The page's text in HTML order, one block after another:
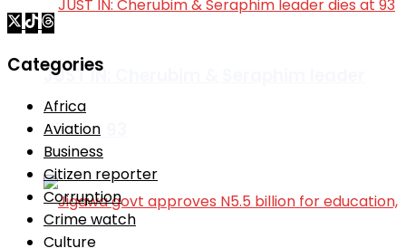
JUST IN: Cherubim & Seraphim leader
dies at 93
Categories
Africa
Aviation
Business
Citizen reporter
Corruption
Crime watch
Culture